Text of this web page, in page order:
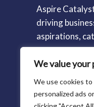
We value your
We use cookies
personalized ads
Aspire
driving
aspirations,